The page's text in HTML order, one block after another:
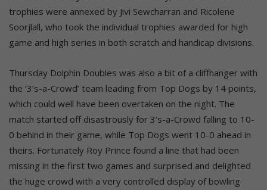
trophies were annexed by Jivi Sewcharran and Ricolene
Soorjlall, who took the individual trophies awarded for high
game and high series in both scratch and handicap divisions.
Thursday Dolphin Doubles was also a bit of a cliffhanger with
the ‘3’s-a-Crowd’ team leading from Top Dogs by 14 points,
which could well have been overtaken on the night. The
match started off disastrously for 3’s-a-Crowd falling to 10-
0 behind in their game, while Top Dogs went 10-0 ahead in
theirs. Fortunately Roy Prince found a line that had been
missing in the first two games and surprised and delighted
the huge crowd with a very controlled display of bowling